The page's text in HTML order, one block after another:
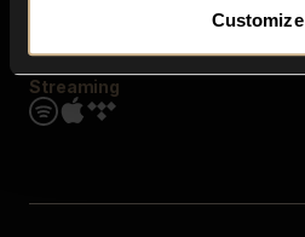
Customize
Streaming